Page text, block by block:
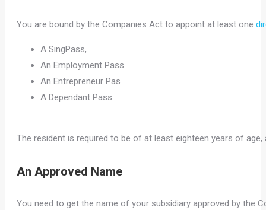
You are bound by the Companies Act to appoint at least one
A SingPass,
An Employment Pass
An Entrepreneur Pas
A Dependant Pass
The resident is required to be of at least eighteen years of
An Approved Name
You need to get the name of your subsidiary approved by the